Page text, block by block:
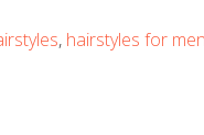
, hairstyles for men